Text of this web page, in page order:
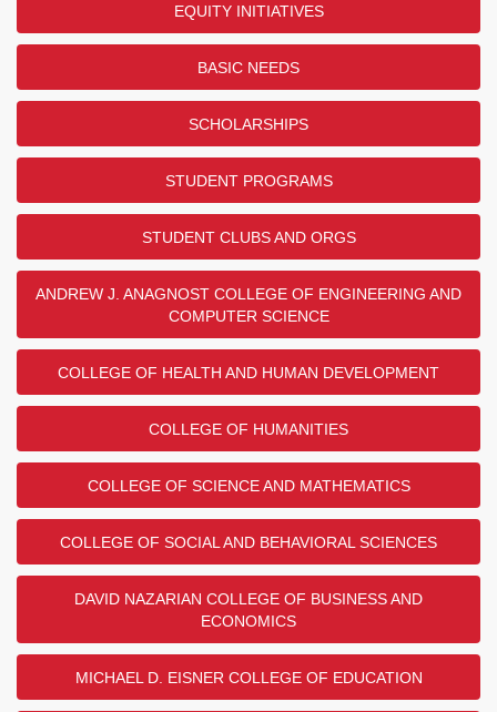
EQUITY INITIATIVES
BASIC NEEDS
SCHOLARSHIPS
STUDENT PROGRAMS
STUDENT CLUBS AND ORGS
ANDREW J. ANAGNOST COLLEGE OF ENGINEERING AND
COMPUTER SCIENCE
COLLEGE OF HEALTH AND HUMAN DEVELOPMENT
COLLEGE OF HUMANITIES
COLLEGE OF SCIENCE AND MATHEMATICS
COLLEGE OF SOCIAL AND BEHAVIORAL SCIENCES
DAVID NAZARIAN COLLEGE OF BUSINESS AND
ECONOMICS
MICHAEL D. EISNER COLLEGE OF EDUCATION